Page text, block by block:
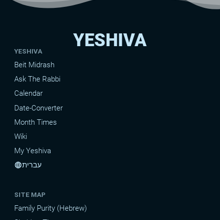
YESHIVA
YESHIVA
Beit Midrash
Ask The Rabbi
Calendar
Date-Converter
Month Times
Wiki
My Yeshiva
languageעברית
SITE MAP
Family Purity (Hebrew)